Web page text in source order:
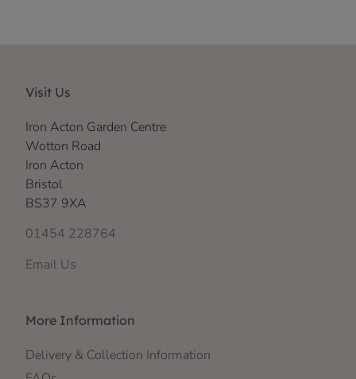
Visit Us
Iron Acton Garden Centre
Wotton Road
Iron Acton
Bristol
BS37 9XA
01454 228764
Email Us
More Information
Delivery & Collection Information